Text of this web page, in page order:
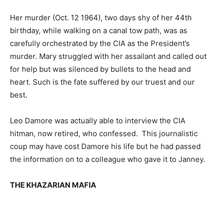
Her murder (Oct. 12 1964), two days shy of her 44th
birthday, while walking on a canal tow path, was as
carefully orchestrated by the CIA as the President’s
murder. Mary struggled with her assailant and called out
for help but was silenced by bullets to the head and
heart. Such is the fate suffered by our truest and our
best.
Leo Damore was actually able to interview the CIA
hitman, now retired, who confessed. This journalistic
coup may have cost Damore his life but he had passed
the information on to a colleague who gave it to Janney.
THE KHAZARIAN MAFIA